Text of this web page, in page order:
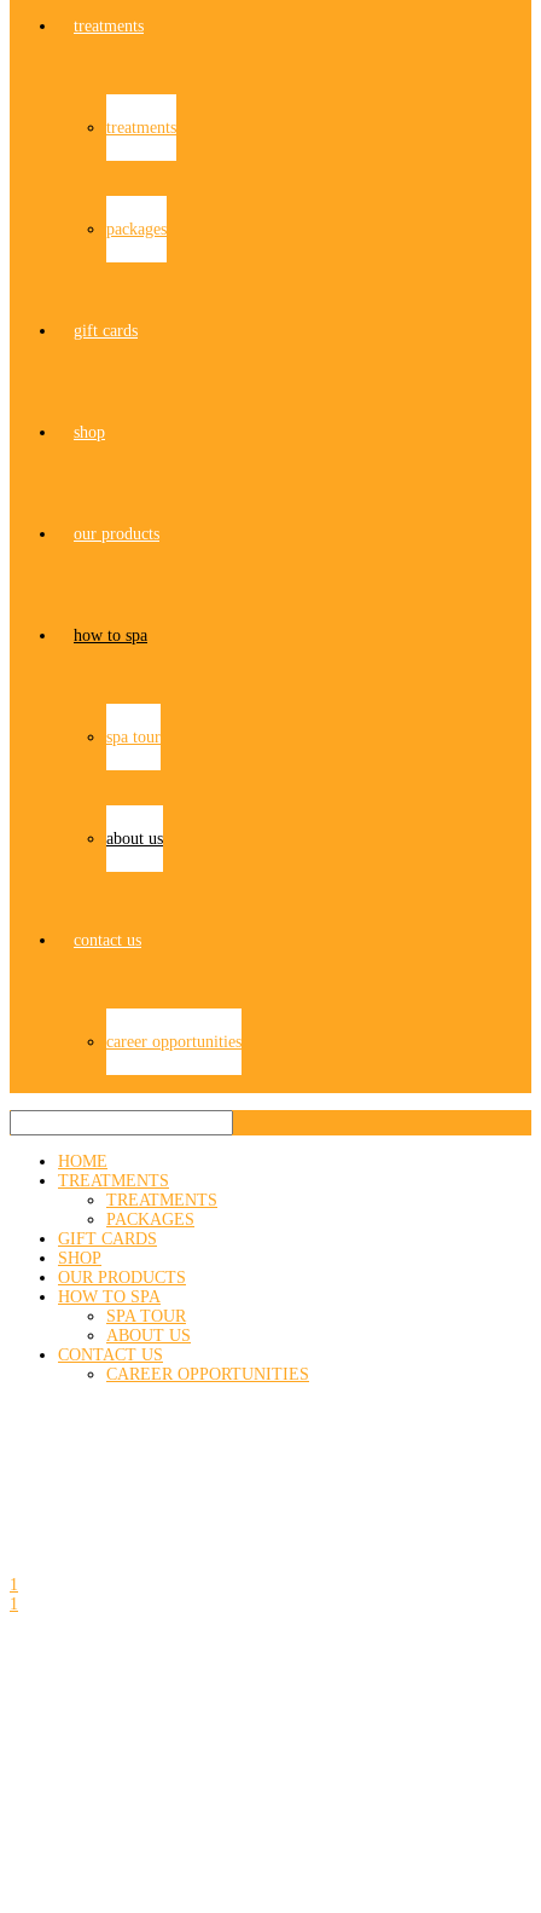
treatments
treatments
packages
gift cards
shop
our products
how to spa
spa tour
about us
contact us
career opportunities
HOME
TREATMENTS
TREATMENTS
PACKAGES
GIFT CARDS
SHOP
OUR PRODUCTS
HOW TO SPA
SPA TOUR
ABOUT US
CONTACT US
CAREER OPPORTUNITIES
1
1